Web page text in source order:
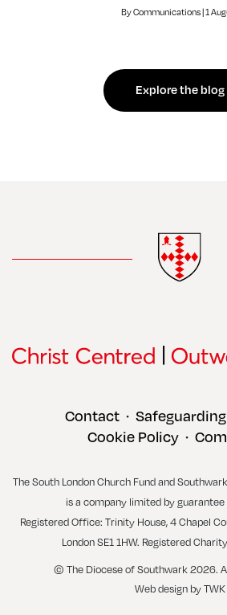
By Communications | 1
Explore the blog
Contact • Safeguarding
Cookie Policy •
The South London Church Fund and
is a company limited by
Registered Office: Trinity House, 4 Chapel
London SE1 1HW. Registered
© The Diocese of Southwark 2026.
Web design byTWK